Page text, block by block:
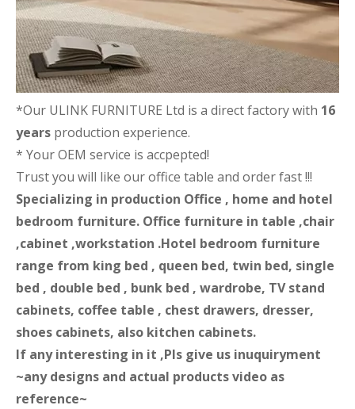
*Our ULINK FURNITURE Ltd is a direct factory with 16
years production experience.
* Your OEM service is accpepted!
Trust you will like our office table and order fast !!!
Specializing in production Office , home and hotel
bedroom furniture. Office furniture in table ,chair
,cabinet ,workstation .Hotel bedroom furniture
range from king bed , queen bed, twin bed, single
bed , double bed , bunk bed , wardrobe, TV stand
cabinets, coffee table , chest drawers, dresser,
shoes cabinets, also kitchen cabinets.
If any interesting in it ,Pls give us inuquiryment
~any designs and actual products video as
reference~